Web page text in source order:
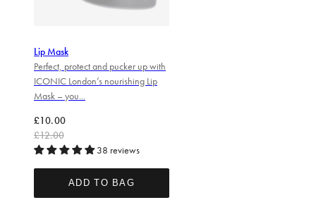
Lip Mask
Perfect, protect and pucker up with
ICONIC London’s nourishing Lip
Mask – you...
Regular price
£12.00
Sale price
£10.00
38 reviews
ADD TO BAG